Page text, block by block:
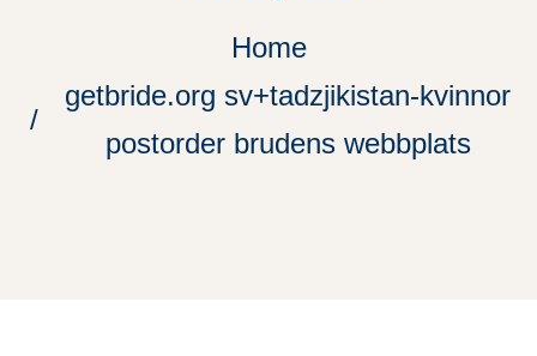
Home
getbride.org sv+tadzjikistan-kvinnor
postorder brudens webbplats